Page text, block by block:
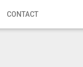
CONTACT